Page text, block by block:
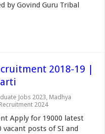
by Govind Guru Tribal
2018-19 |
Jobs 2023, Madhya
Recruitment 2024
Apply for 19000 latest
posts of SI and